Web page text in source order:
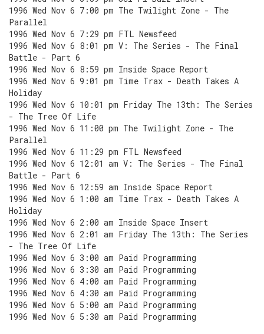
1996 Wed Nov 6 7:00 pm The Twilight Zone - The
Parallel
1996 Wed Nov 6 7:29 pm FTL Newsfeed
1996 Wed Nov 6 8:01 pm V: The Series - The Final
Battle - Part 6
1996 Wed Nov 6 8:59 pm Inside Space Report
1996 Wed Nov 6 9:01 pm Time Trax - Death Takes A
Holiday
1996 Wed Nov 6 10:01 pm Friday The 13th: The Series
- The Tree Of Life
1996 Wed Nov 6 11:00 pm The Twilight Zone - The
Parallel
1996 Wed Nov 6 11:29 pm FTL Newsfeed
1996 Wed Nov 6 12:01 am V: The Series - The Final
Battle - Part 6
1996 Wed Nov 6 12:59 am Inside Space Report
1996 Wed Nov 6 1:00 am Time Trax - Death Takes A
Holiday
1996 Wed Nov 6 2:00 am Inside Space Insert
1996 Wed Nov 6 2:01 am Friday The 13th: The Series
- The Tree Of Life
1996 Wed Nov 6 3:00 am Paid Programming
1996 Wed Nov 6 3:30 am Paid Programming
1996 Wed Nov 6 4:00 am Paid Programming
1996 Wed Nov 6 4:30 am Paid Programming
1996 Wed Nov 6 5:00 am Paid Programming
1996 Wed Nov 6 5:30 am Paid Programming